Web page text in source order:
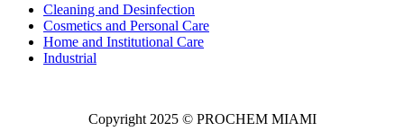
Cleaning and Desinfection
Cosmetics and Personal Care
Home and Institutional Care
Industrial
Copyright 2025 © PROCHEM MIAMI